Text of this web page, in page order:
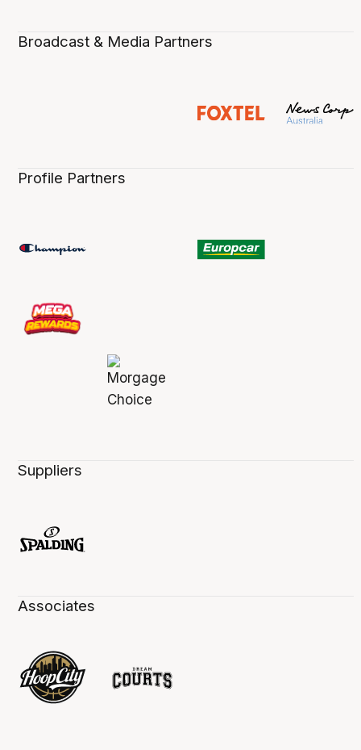
Broadcast & Media Partners
Profile Partners
Suppliers
Associates